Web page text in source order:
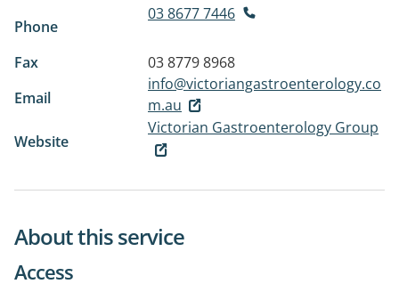
Phone
03 8677 7446
Fax
03 8779 8968
Email
info@victoriangastroenterology.co
m.au
Website
Victorian Gastroenterology Group
About this service
Access